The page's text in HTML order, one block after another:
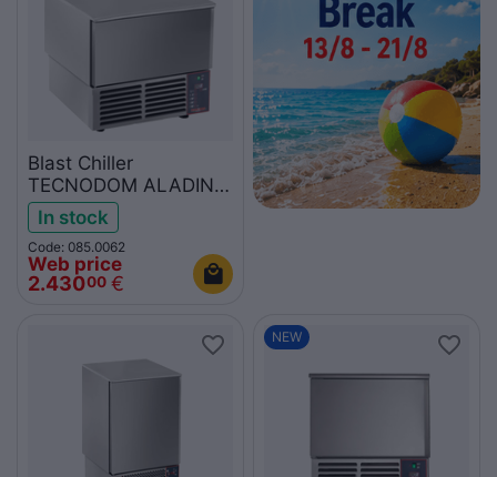
Blast Chiller
TECNODOM ALADINO
P-ATT03EA
In stock
Code: 085.0062
Web price
2.43000 €
NEW